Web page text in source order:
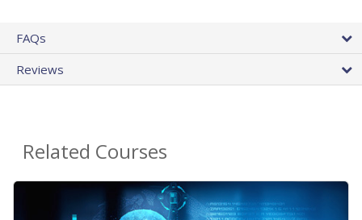
FAQs
Reviews
Related Courses